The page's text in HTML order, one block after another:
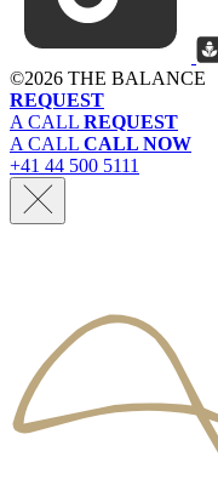
©2026 THE BALANCE
REQUEST
A CALL REQUEST
A CALL CALL NOW
+41 44 500 5111